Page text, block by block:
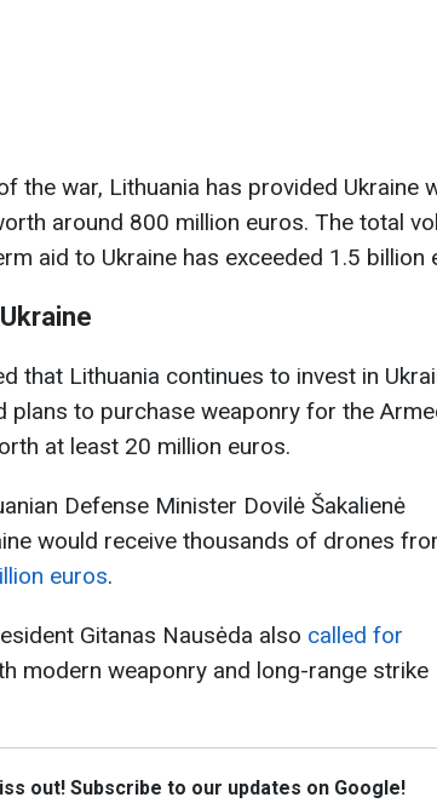
the war, Lithuania has provided Ukraine
around 800 million euros. The total
aid to Ukraine has exceeded 1.5 billion
that Lithuania continues to invest in
plans to purchase weaponry for the
at least 20 million euros.
Defense Minister Dovilė Šakalienė
would receive thousands of drones
euros.
Gitanas Nausėda also called for
modern weaponry and long-range strike
out! Subscribe to our updates on Google!